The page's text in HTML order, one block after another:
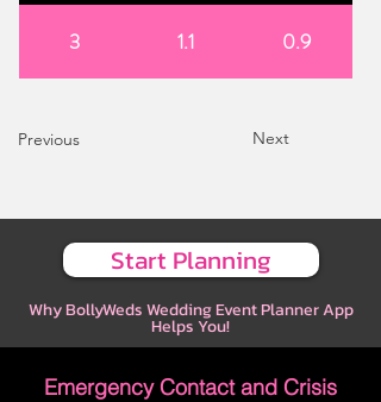
3 1.1 0.9
Previous Next
Start Planning
Why BollyWeds Wedding Event Planner App
Helps You!
Emergency Contact and Crisis